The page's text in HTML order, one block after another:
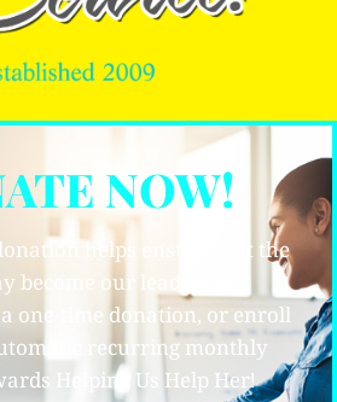
NOW!
helps ensure that the
become our leaders for
one-time donation, or enroll
recurring monthly
Helping Us Help Her!